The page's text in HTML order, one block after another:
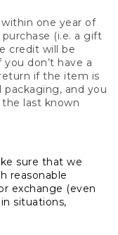
one year of
(i.e. a gift
credit will be
don’t have a
if the item is
and you
last known
sure that we
reasonable
exchange (even
situations,